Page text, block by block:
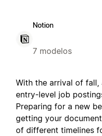
Notion
7 modelos
With the arrival of
entry-level job
Preparing for a new
getting your
of different timelines